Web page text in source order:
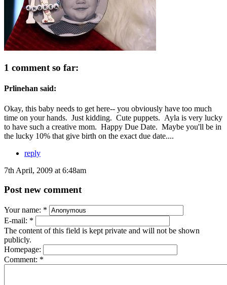
1 comment so far:
Prlinehan said:
Okay, this baby needs to get here-- you obviously have too much
time on your hands. Just kidding. Cute puppets. Ayla is very lucky
to have such a creative mom. Happy Due Date. Maybe you'll be in
the lucky 10% that give birth on the exact due date....
reply
7th April, 2009 at 6:48am
Post new comment
Your name: *
E-mail: *
The content of this field is kept private and will not be shown
publicly.
Homepage:
Comment: *